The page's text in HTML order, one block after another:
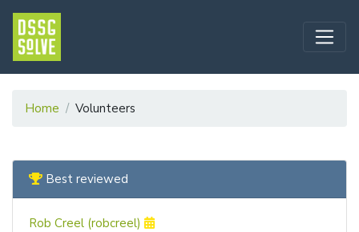
Home Volunteers
Best reviewed
Rob Creel (robcreel)